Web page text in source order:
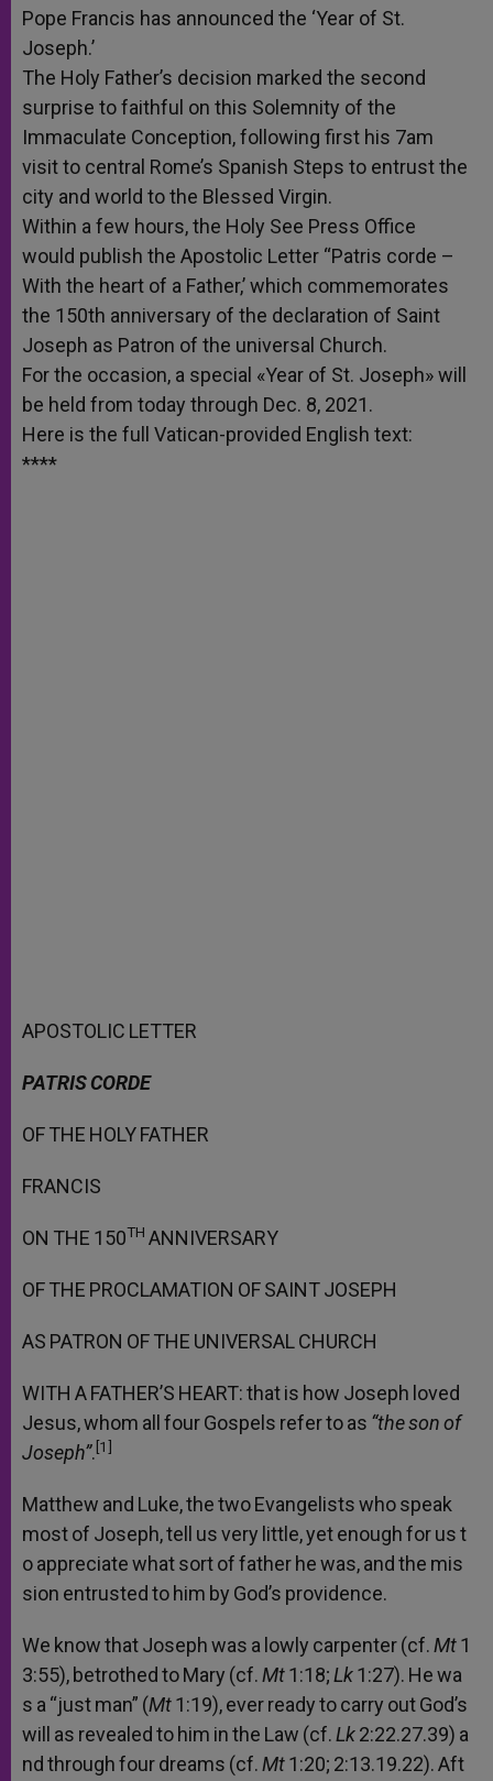
p
p
g
e
o
k
r
Pope Francis has announced the ‘Year of St.
Joseph.’
The Holy Father’s decision marked the second
surprise to faithful on this Solemnity of the
Immaculate Conception, following first his 7am
visit to central Rome’s Spanish Steps to entrust the
city and world to the Blessed Virgin.
Within a few hours, the Holy See Press Office
would publish the Apostolic Letter “Patris corde –
With the heart of a Father,’ which commemorates
the 150th anniversary of the declaration of Saint
Joseph as Patron of the universal Church.
For the occasion, a special «Year of St. Joseph» will
be held from today through Dec. 8, 2021.
Here is the full Vatican-provided English text:
****
APOSTOLIC LETTER
PATRISCORDE
OFTHE HOLYFATHER
FRANCIS
ON THE 150TH ANNIVERSARY
OFTHE PROCLAMATION OFSAINTJOSEPH
AS PATRON OFTHE UNIVERSALCHURCH
WITH AFATHER’S HEART:thatis how Joseph loved
Jesus,whom all fourGospels refertoas “thesonof
Joseph”.[1]
Matthew and Luke,thetwoEvangelistswhospeak
mostof Joseph,tell usvery little,yetenoughforust
oappreciatewhatsortoffather hewas,and the mis
sion entrusted to him by God’s providence.
We knowthatJosephwas a lowly carpenter(cf.Mt1
3:55), betrothed toMary (cf.Mt1:18;Lk1:27). Hewa
s a“justman” (Mt1:19),everreadytocarry outGod’s
will
as revealed to him inthe Law (cf.Lk2:22.27.39) a
nd throughfourdreams (cf.Mt1:20; 2:13.19.22).Aft